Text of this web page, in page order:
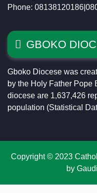
Phone:
GBOKO
Gboko Diocese was
by the Holy Father Pope
diocese are 1,637,426
population (Statistical
Copyright © 2023
by